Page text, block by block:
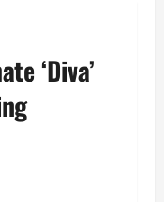
‘Diva’